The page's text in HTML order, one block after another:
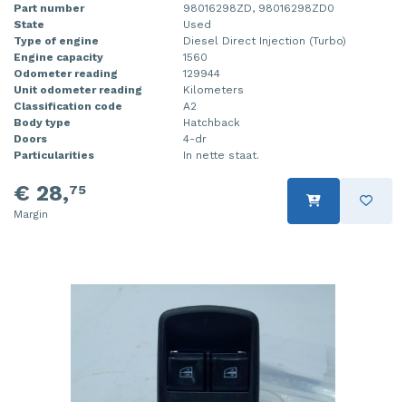
Part number
98016298ZD, 98016298ZD0
State
Used
Type of engine
Diesel Direct Injection (Turbo)
Engine capacity
1560
Odometer reading
129944
Unit odometer reading
Kilometers
Classification code
A2
Body type
Hatchback
Doors
4-dr
Particularities
In nette staat.
€ 28,75
Margin